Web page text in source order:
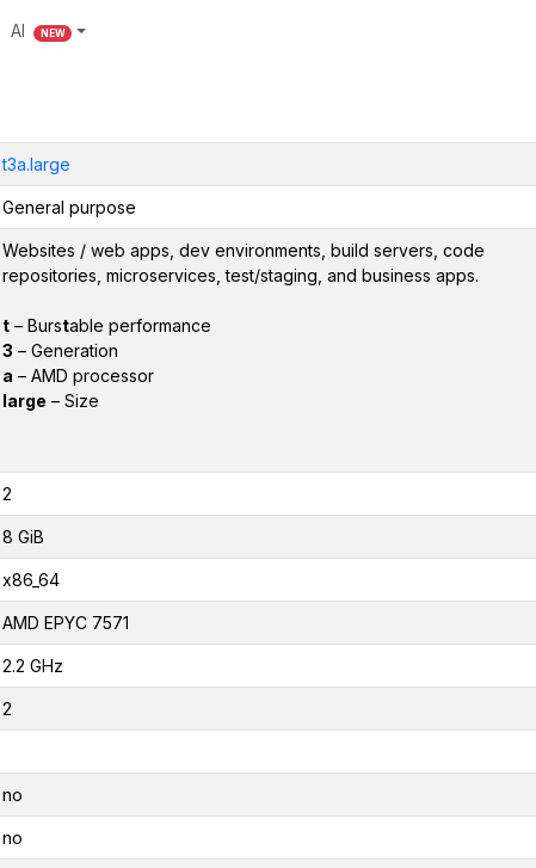
AI NEW
t3a.large
General purpose
Websites / web apps, dev environments, build servers, code
repositories, microservices, test/staging, and business apps.
t– Burstable performance
3 – Generation
a – AMD processor
large – Size
2
8 GiB
x86_64
AMD EPYC 7571
2.2 GHz
2
no
no